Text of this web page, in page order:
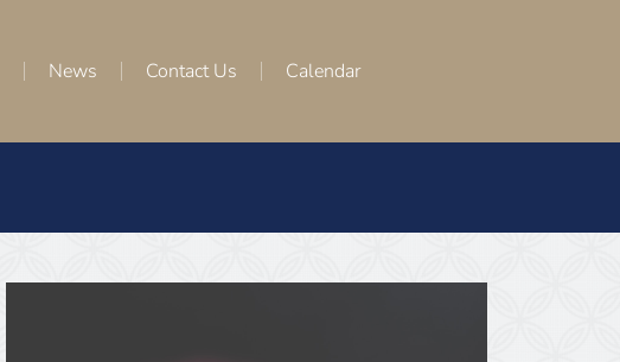
News Contact Us Calendar